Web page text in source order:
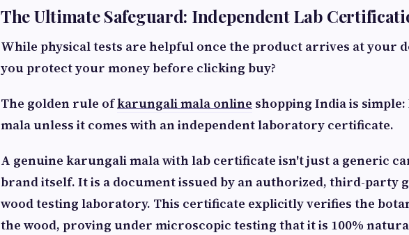
The Ultimate Safeguard: Independent Lab
While physical tests are helpful once the product arrives at your
you protect your money before clicking buy?
The golden rule ofkarungali mala online shopping India is simple:
mala unless it comes with an independent laboratory certificate.
A genuine karungali mala with lab certificate isn't just a generic
brand itself. It is a document issued by an authorized, third-party
wood testing laboratory. This certificate explicitly verifies the
the wood, proving under microscopic testing that it is 100%